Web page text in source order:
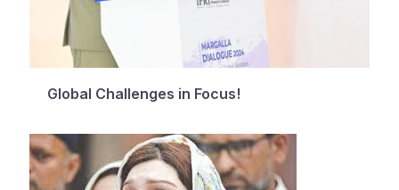
Global Challenges in Focus!